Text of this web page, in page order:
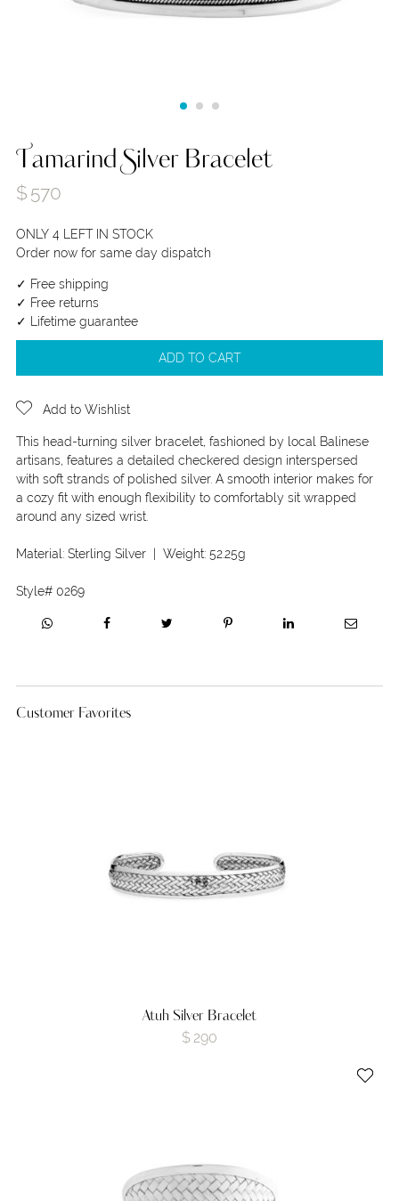
Tamarind Silver Bracelet
$ 570
ONLY 4 LEFT IN STOCK
Order now for same day dispatch
✓ Free shipping
✓ Free returns
✓ Lifetime guarantee
ADD TO CART
Add to Wishlist
This head-turning silver bracelet, fashioned by local Balinese
artisans, features a detailed checkered design interspersed
with soft strands of polished silver. A smooth interior makes for
a cozy fit with enough flexibility to comfortably sit wrapped
around any sized wrist.
Material: Sterling Silver| Weight: 52.25g
Style# 0269
Customer Favorites
Atuh Silver Bracelet
$ 290